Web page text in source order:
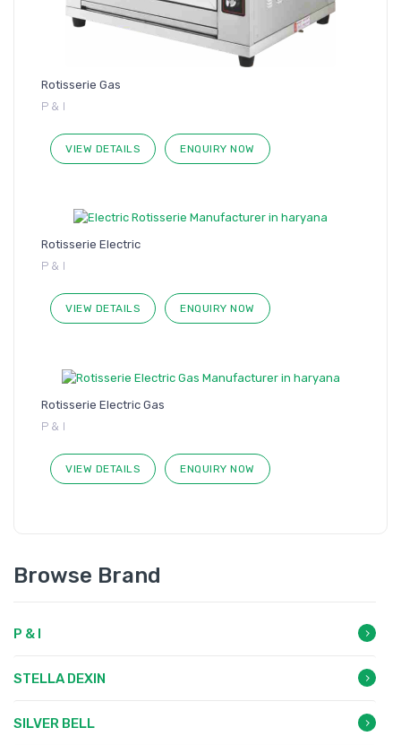
Rotisserie Gas
P & I
VIEW DETAILS ENQUIRY NOW
Rotisserie Electric
P & I
VIEW DETAILS ENQUIRY NOW
Rotisserie Electric Gas
P & I
VIEW DETAILS ENQUIRY NOW
Browse Brand
P & I
STELLA DEXIN
SILVER BELL